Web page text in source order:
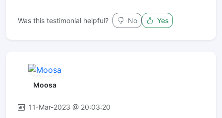
Was this testimonial helpful? No Yes
Moosa
11-Mar-2023 @ 20:03:20